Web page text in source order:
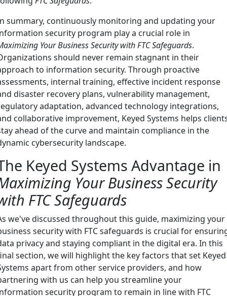
summary, continuously monitoring and updating your
security program play a crucial role in
Your Business Security with FTC Safeguards.
should never remain stagnant in their
to information security. Through proactive
internal training, effective incident response
disaster recovery plans, vulnerability management,
adaptation, advanced technology integrations,
collaborative improvement, Keyed Systems helps
ahead of the curve and maintain compliance in the
cybersecurity landscape.
Keyed Systems Advantage in
Your Business Security
FTC Safeguards
we've discussed throughout this guide, maximizing your
security with FTC safeguards is crucial for
privacy and staying compliant in the digital era. In this
section, we will highlight the key factors that set Keyed
apart from other service providers, and how
with us can help you streamline your
security program to remain in line with FTC